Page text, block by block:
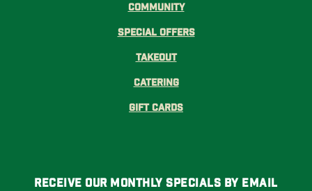
Community
Special Offers
Takeout
Catering
Gift Cards
Receive Our Monthly Specials By Email